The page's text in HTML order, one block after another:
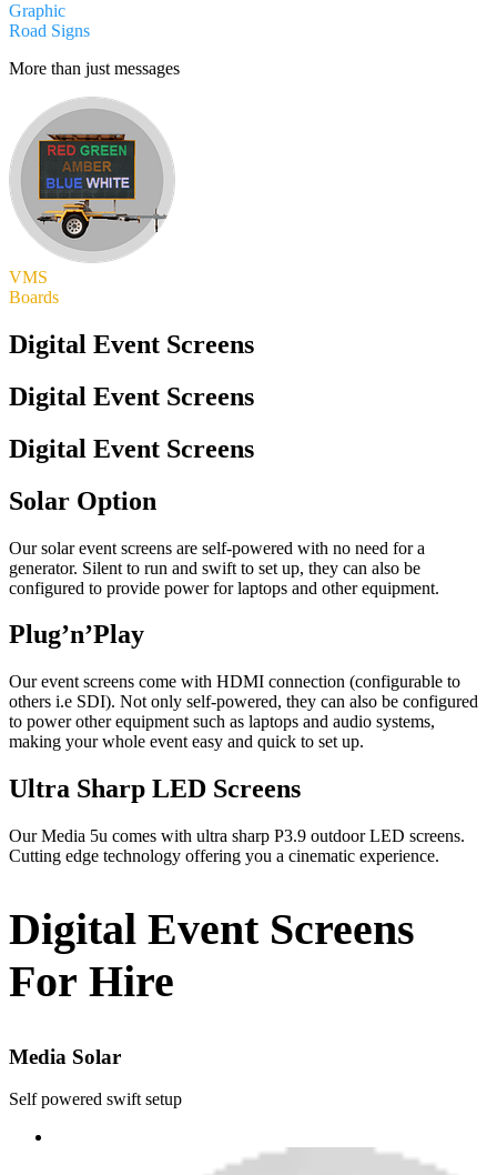
Graphic
Road Signs
More than just messages
VMS
Boards
Digital Event Screens
Digital Event Screens
Digital Event Screens
Solar Option
Our solar event screens are self-powered with no need for a
generator. Silent to run and swift to set up, they can also be
configured to provide power for laptops and other equipment.
Plug’n’Play
Our event screens come with HDMI connection (configurable to
others i.e SDI). Not only self-powered, they can also be configured
to power other equipment such as laptops and audio systems,
making your whole event easy and quick to set up.
Ultra Sharp LED Screens
Our Media 5u comes with ultra sharp P3.9 outdoor LED screens.
Cutting edge technology offering you a cinematic experience.
Digital Event Screens
For Hire
Media Solar
Self powered swift setup